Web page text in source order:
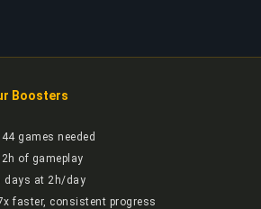
Boosters
games needed
of gameplay
days at 2h/day
faster, consistent progress